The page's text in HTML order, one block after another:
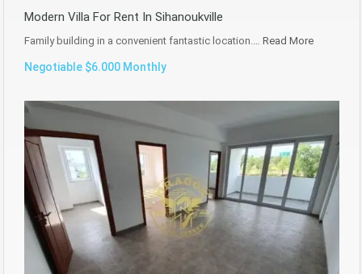
Modern Villa For Rent In Sihanoukville
Family building in a convenient fantastic location.… Read More
Negotiable $6.000 Monthly